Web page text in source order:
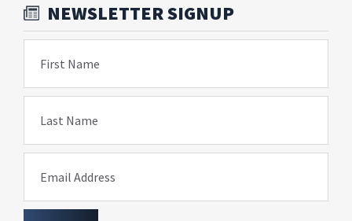
NEWSLETTER SIGNUP
First Name
Last Name
Email Address